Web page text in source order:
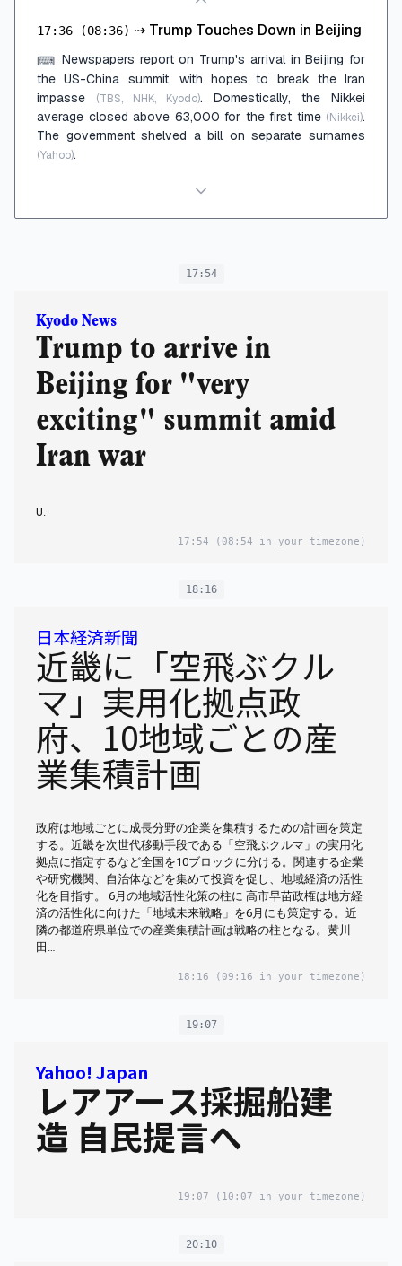
17:36 (08:36) ⇢ Trump Touches Down in Beijing
⌨ Newspapers report on Trump's arrival in Beijing for
the US-China summit, with hopes to break the Iran
impasse
(TBS, NHK, Kyodo). Domestically, the Nikkei
average closed above 63,000 for the first time (Nikkei).
The government shelved a bill on separate surnames
(Yahoo).
17:54
Kyodo News
Trump to arrive in
Beijing for "very
exciting" summit amid
Iran war
U.
17:54 (08:54 in your timezone)
18:16
日本経済新聞
近畿に「空飛ぶクル
マ」実用化拠点政
府、10地域ごとの産
業集積計画
政府は地域ごとに成長分野の企業を集積するための計画を策定
する。近畿を次世代移動手段である「空飛ぶクルマ」の実用化
拠点に指定するなど全国を10ブロックに分ける。関連する企業
や研究機関、自治体などを集めて投資を促し、地域経済の活性
化を目指す。 6月の地域活性化策の柱に 高市早苗政権は地方経
済の活性化に向けた「地域未来戦略」を6月にも策定する。近
隣の都道府県単位での産業集積計画は戦略の柱となる。黄川
田…
18:16 (09:16 in your timezone)
19:07
Yahoo! Japan
レアアース採掘船建
造 自民提言へ
19:07 (10:07 in your timezone)
20:10